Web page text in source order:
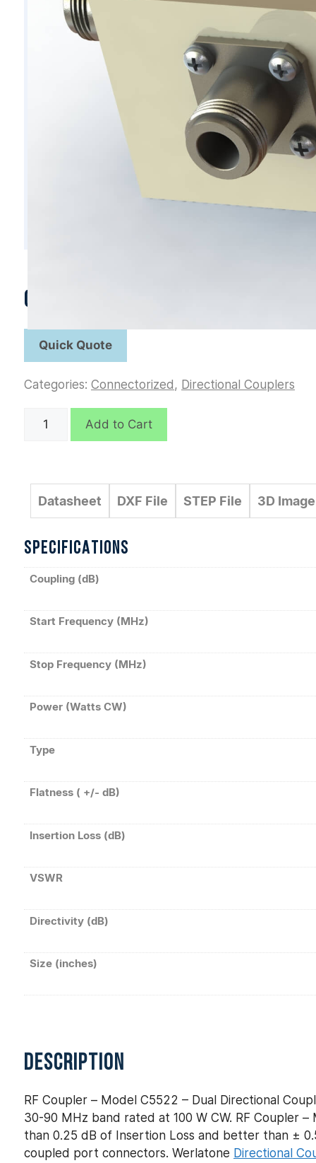
C5522
Categories: Connectorized , Directional Couplers
C5522
Add to Cart
Datasheet DXF File STEP File 3D Image
SPECIFICATIONS
Coupling (dB)
Start Frequency (MHz)
Stop Frequency (MHz)
Power (Watts CW)
Type
Flatness ( +/- dB)
Insertion Loss (dB)
VSWR
Directivity (dB)
Size (inches)
DESCRIPTION
RF Coupler – Model C5522 – Dual Directional
30-90 MHz band rated at 100 W CW. RF Coupler
than 0.25 dB of Insertion Loss and better than ±
coupled port connectors. Werlatone Directional